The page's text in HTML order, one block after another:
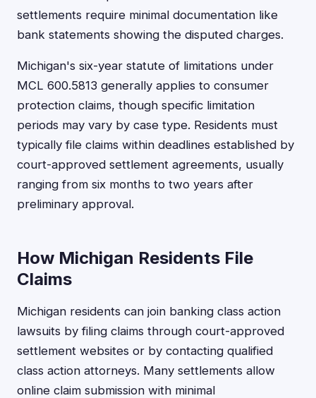
settlements require minimal documentation like
bank statements showing the disputed charges.
Michigan's six-year statute of limitations under
MCL 600.5813 generally applies to consumer
protection claims, though specific limitation
periods may vary by case type. Residents must
typically file claims within deadlines established by
court-approved settlement agreements, usually
ranging from six months to two years after
preliminary approval.
How Michigan Residents File
Claims
Michigan residents can join banking class action
lawsuits by filing claims through court-approved
settlement websites or by contacting qualified
class action attorneys. Many settlements allow
online claim submission with minimal